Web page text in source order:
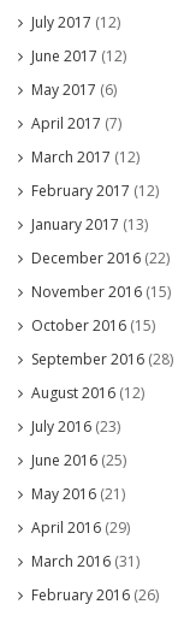
July 2017 (12)
June 2017 (12)
May 2017 (6)
April 2017 (7)
March 2017 (12)
February 2017 (12)
January 2017 (13)
December 2016 (22)
November 2016 (15)
October 2016 (15)
September 2016 (28)
August 2016 (12)
July 2016 (23)
June 2016 (25)
May 2016 (21)
April 2016 (29)
March 2016 (31)
February 2016 (26)